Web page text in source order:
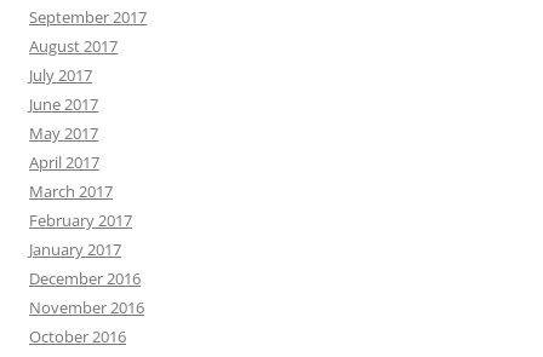
September 2017
August 2017
July 2017
June 2017
May 2017
April 2017
March 2017
February 2017
January 2017
December 2016
November 2016
October 2016